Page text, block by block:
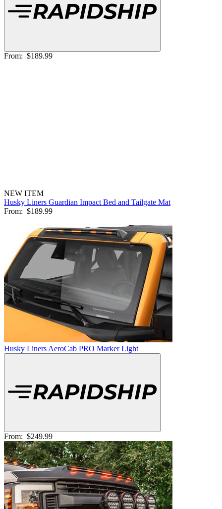
From: $189.99
NEW ITEM
Husky Liners Guardian Impact Bed and Tailgate Mat
From: $189.99
Husky Liners AeroCab PRO Marker Light
From: $249.99